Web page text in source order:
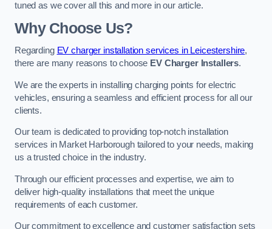
tuned as we cover all this and more in our article.
Why Choose Us?
Regarding EV charger installation services in Leicestershire,
there are many reasons to choose EV Charger Installers.
We are the experts in installing charging points for electric
vehicles, ensuring a seamless and efficient process for all our
clients.
Our team is dedicated to providing top-notch installation
services in Market Harborough tailored to your needs, making
us a trusted choice in the industry.
Through our efficient processes and expertise, we aim to
deliver high-quality installations that meet the unique
requirements of each customer.
Our commitment to excellence and customer satisfaction sets